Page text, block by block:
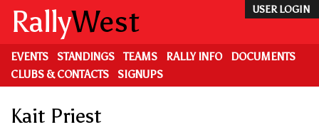
main
content
USER LOGIN
RallyWest
EVENTS STANDINGS TEAMS RALLY INFO
DOCUMENTS
CLUBS & CONTACTS
SIGNUPS
Kait Priest